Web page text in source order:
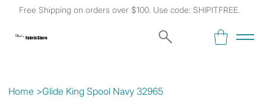
Free Shipping on orders over $100. Use code: SHIPITFREE.
Kat's Fabric Store
Home >Glide King Spool Navy 32965